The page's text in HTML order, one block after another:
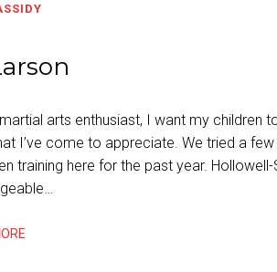
arts enthusiast, I want my children
I’ve come to appreciate. We tried a
training here for the past year.